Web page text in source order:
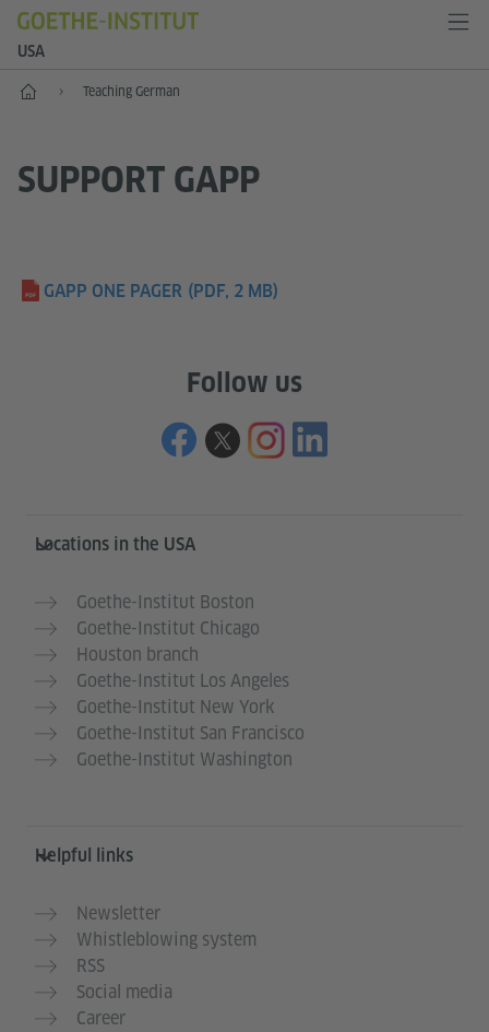
USA
Home Teaching German
SUPPORT GAPP
GAPP ONE PAGER (PDF, 2 MB)
Follow us
Service- und Informationsbereich
Locations in the USA
Goethe-Institut Boston
Goethe-Institut Chicago
Houston branch
Goethe-Institut Los Angeles
Goethe-Institut New York
Goethe-Institut San Francisco
Goethe-Institut Washington
Helpful links
Newsletter
Whistleblowing system
RSS
Social media
Career